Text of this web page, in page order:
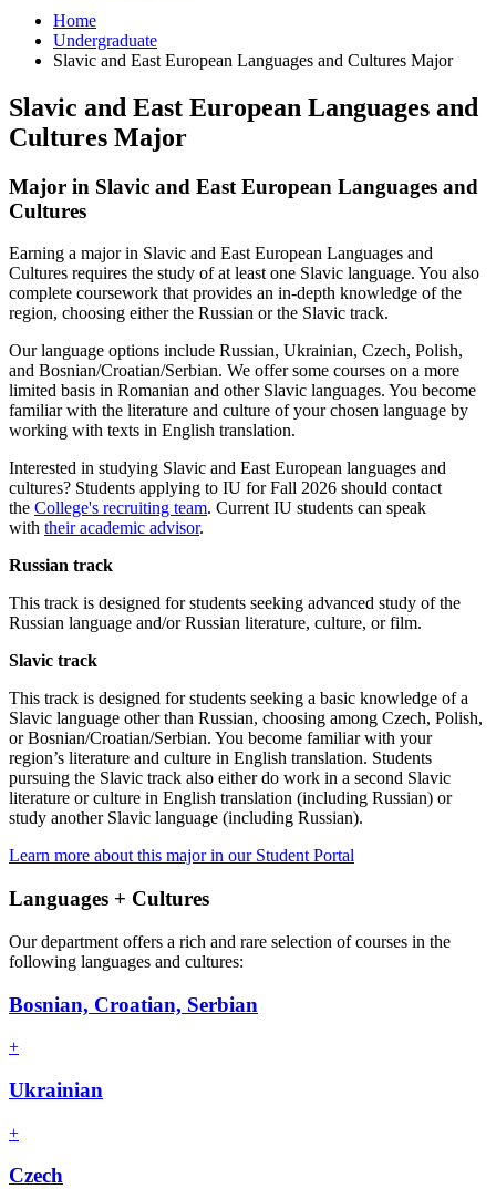
Home
Undergraduate
Slavic and East European Languages and Cultures Major
Slavic and East European Languages and
Cultures Major
Major in Slavic and East European Languages and
Cultures
Earning a major in Slavic and East European Languages and
Cultures requires the study of at least one Slavic language. You also
complete coursework that provides an in-depth knowledge of the
region, choosing either the Russian or the Slavic track.
Our language options include Russian, Ukrainian, Czech, Polish,
and Bosnian/Croatian/Serbian. We offer some courses on a more
limited basis in Romanian and other Slavic languages. You become
familiar with the literature and culture of your chosen language by
working with texts in English translation.
Interested in studying Slavic and East European languages and
cultures? Students applying to IU for Fall 2026 should contact
the College's recruiting team. Current IU students can speak
with their academic advisor.
Russian track
This track is designed for students seeking advanced study of the
Russian language and/or Russian literature, culture, or film.
Slavic track
This track is designed for students seeking a basic knowledge of a
Slavic language other than Russian, choosing among Czech, Polish,
or Bosnian/Croatian/Serbian. You become familiar with your
region’s literature and culture in English translation. Students
pursuing the Slavic track also either do work in a second Slavic
literature or culture in English translation (including Russian) or
study another Slavic language (including Russian).
Learn more about this major in our Student Portal
Languages + Cultures
Our department offers a rich and rare selection of courses in the
following languages and cultures:
Bosnian, Croatian, Serbian
+
Ukrainian
+
Czech